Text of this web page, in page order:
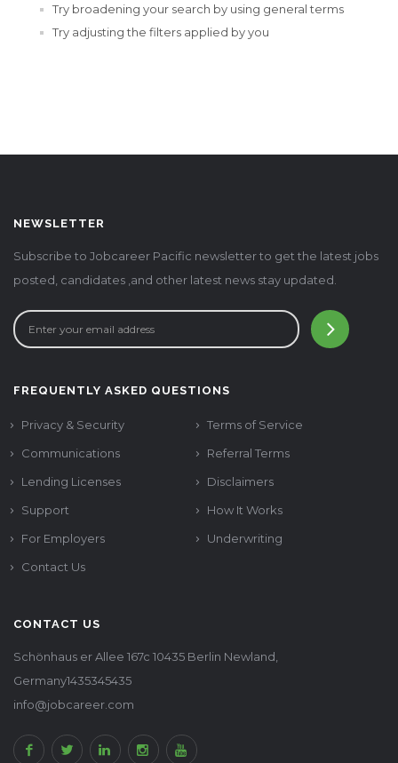
Try broadening your search by using general terms
Try adjusting the filters applied by you
NEWSLETTER
Subscribe to Jobcareer Pacific newsletter to get the latest jobs
posted, candidates ,and other latest news stay updated.
FREQUENTLY ASKED QUESTIONS
Privacy & Security
Terms of Service
Communications
Referral Terms
Lending Licenses
Disclaimers
Support
How It Works
For Employers
Underwriting
Contact Us
CONTACT US
Schönhaus er Allee 167c 10435 Berlin Newland,
Germany1435345435
info@jobcareer.com